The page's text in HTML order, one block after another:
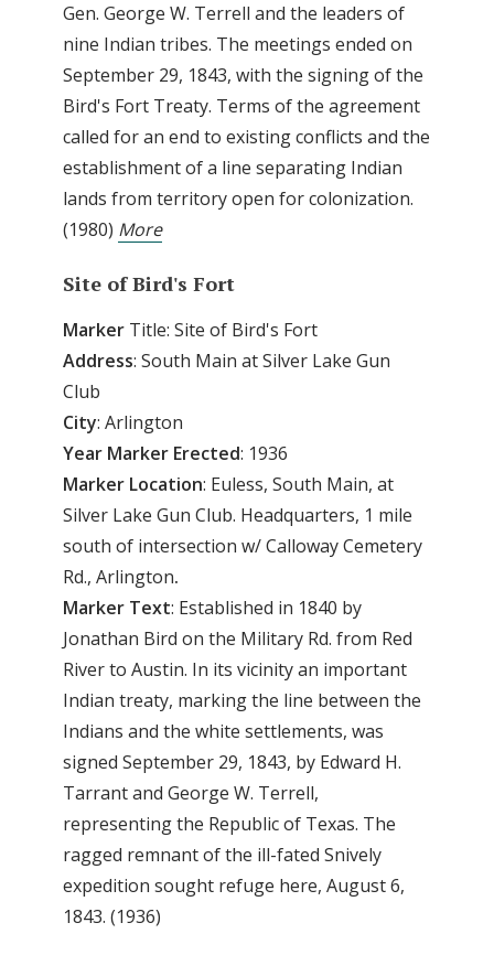
Gen. George W. Terrell and the leaders of
nine Indian tribes. The meetings ended on
September 29, 1843, with the signing of the
Bird's Fort Treaty. Terms of the agreement
called for an end to existing conflicts and the
establishment of a line separating Indian
lands from territory open for colonization.
(1980) More
Site ofBird's Fort
Marker Title: Site of Bird's Fort
Address: South Main at Silver Lake Gun
Club
City: Arlington
Year Marker Erected: 1936
Marker Location: Euless, South Main, at
Silver Lake Gun Club. Headquarters, 1 mile
south of intersection w/ Calloway Cemetery
Rd., Arlington.
Marker Text: Established in 1840 by
Jonathan Bird on the Military Rd. from Red
River to Austin. In its vicinity an important
Indian treaty, marking the line between the
Indians and the white settlements, was
signed September 29, 1843, by Edward H.
Tarrant and George W. Terrell,
representing the Republic of Texas. The
ragged remnant of the ill-fated Snively
expedition sought refuge here, August 6,
1843. (1936)